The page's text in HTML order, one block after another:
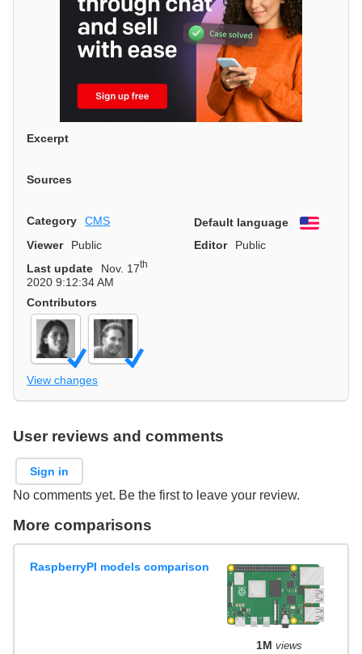
Excerpt
Sources
Category CMS Default language
English
Viewer
Public Editor
Public
Last update
Nov. 17th
2020 9:12:34 AM
Contributors
View changes
User reviews and comments
Sign in
No comments yet. Be the first to leave your review.
More comparisons
RaspberryPI models comparison
1M views